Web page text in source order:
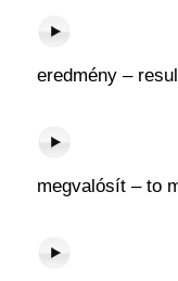
eredmény –
megvalósít – to